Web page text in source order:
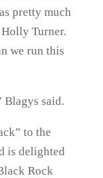
pretty much
Turner.
we run this
Blagys said.
to the
is delighted
Rock